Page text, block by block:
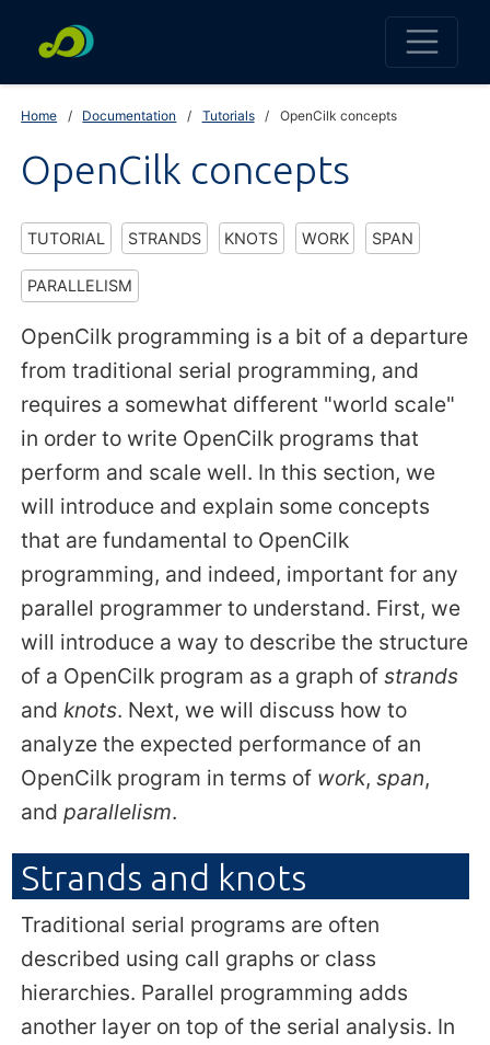
Home Documentation Tutorials OpenCilk concepts
OpenCilk concepts
TUTORIAL STRANDS KNOTS WORK SPAN
PARALLELISM
OpenCilk programming is a bit of a departure
from traditional serial programming, and
requires a somewhat different "world scale"
in order to write OpenCilk programs that
perform and scale well. In this section, we
will introduce and explain some concepts
that are fundamental to OpenCilk
programming, and indeed, important for any
parallel programmer to understand. First, we
will introduce a way to describe the structure
of a OpenCilk program as a graph ofstrands
andknots. Next, we will discuss how to
analyze the expected performance of an
OpenCilk program in terms of work,span,
andparallelism.
Strands and knots
Traditional serial programs are often
described using call graphs or class
hierarchies. Parallel programming adds
another layer on top of the serial analysis. In